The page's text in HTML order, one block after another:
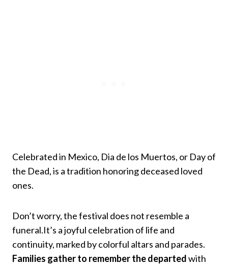
Celebrated in Mexico, Dia de los Muertos, or Day of
the Dead, is a tradition honoring deceased loved
ones.
Don’t worry, the festival does not resemble a
funeral.It’s a joyful celebration of life and
continuity, marked by colorful altars and parades.
Families gather to remember the departedwith